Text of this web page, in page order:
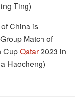
Ting)
China is
Match of
CupQatar2023 in
Haocheng)